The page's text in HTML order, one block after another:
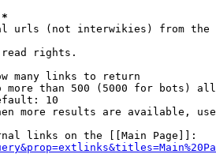
urls (not interwikies) from the
read rights.
many links to return
more than 500 (5000 for bots)
10
more results are available,
links on the [[Main Page]]: